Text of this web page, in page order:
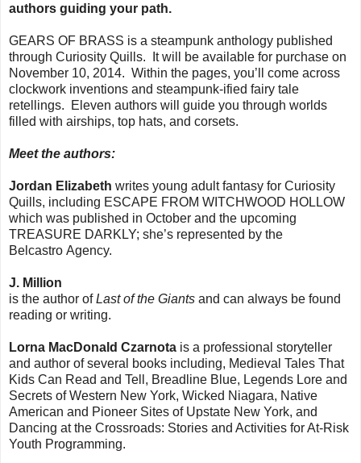
authors guiding your path.
GEARS OF BRASS is a steampunk anthology published
through Curiosity Quills. It will be available for purchase on
November 10, 2014. Within the pages, you’ll come across
clockwork inventions and steampunk-ified fairy tale
retellings. Eleven authors will guide you through worlds
filled with airships, top hats, and corsets.
Meet the authors:
Jordan Elizabeth writes young adult fantasy for Curiosity
Quills, including ESCAPE FROM WITCHWOOD HOLLOW
which was published in October and the upcoming
TREASURE DARKLY; she’s represented by the
Belcastro Agency.
J. Million
is the author ofLast of the Giants and can always be found
reading or writing.
Lorna MacDonald Czarnota is a professional storyteller
and author of several books including, Medieval Tales That
Kids Can Read and Tell, Breadline Blue, Legends Lore and
Secrets of Western New York, Wicked Niagara, Native
American and Pioneer Sites of Upstate New York, and
Dancing at the Crossroads: Stories and Activities for At-Risk
Youth Programming.